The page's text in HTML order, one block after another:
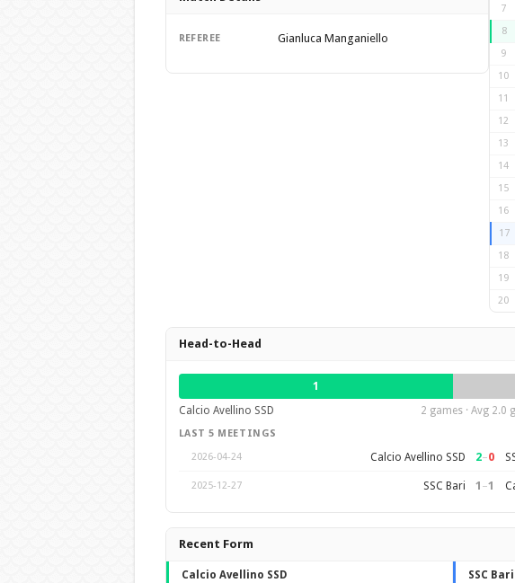
REFEREE Gianluca Manganiello
7
8
9
10
11
12
13
14
15
16
17
18
19
20
Head-to-Head
1
Calcio Avellino SSD
2 games · Avg 2.0
LAST 5 MEETINGS
2026-04-24
Calcio Avellino SSD 2–0
2025-12-27 SSC Bari 1 –1
Recent Form
Calcio Avellino SSD SSC Bari